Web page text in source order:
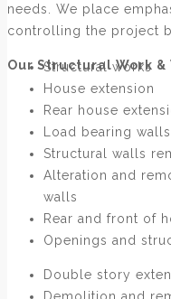
needs. We place
controlling the project
Our Structural Work &
Structural works
House extension
Rear house
Load bearing
Structural walls
Alteration and
walls
Rear and front of
Openings and
Double story